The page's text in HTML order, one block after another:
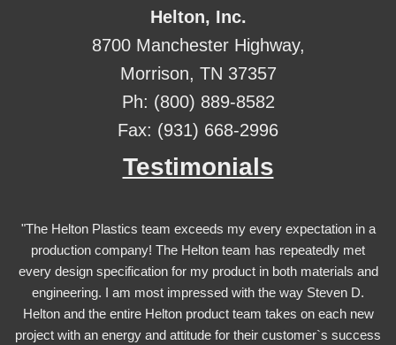
Helton, Inc.
8700 Manchester Highway,
Morrison, TN 37357
Ph: (800) 889-8582
Fax: (931) 668-2996
Testimonials
"The Helton Plastics team exceeds my every expectation in a
production company! The Helton team has repeatedly met
every design specification for my product in both materials and
engineering. I am most impressed with the way Steven D.
Helton and the entire Helton product team takes on each new
project with an energy and attitude for their customer`s success